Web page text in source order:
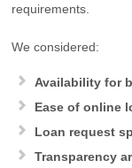
requirements.
We considered:
Availability for
Ease of online
Loan request
Transparency